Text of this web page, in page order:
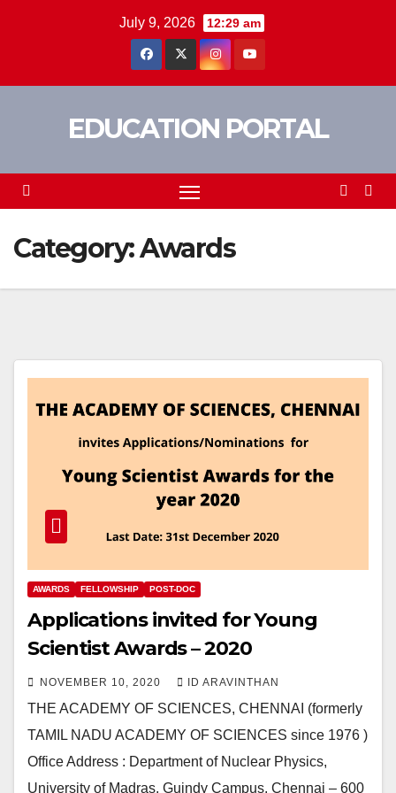
July 9, 2026 12:29 am
EDUCATION PORTAL
Category:Awards
AWARDS FELLOWSHIP POST-DOC
Applications invited for Young
Scientist Awards – 2020
NOVEMBER 10, 2020 ID ARAVINTHAN
THE ACADEMY OF SCIENCES, CHENNAI (formerly
TAMIL NADU ACADEMY OF SCIENCES since 1976 )
Office Address : Department of Nuclear Physics,
University of Madras, Guindy Campus, Chennai – 600